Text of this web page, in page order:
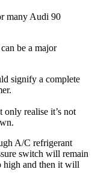
many Audi 90
be a major
signify a complete
realise it’s not
A/C refrigerant
switch will remain
high and then it will